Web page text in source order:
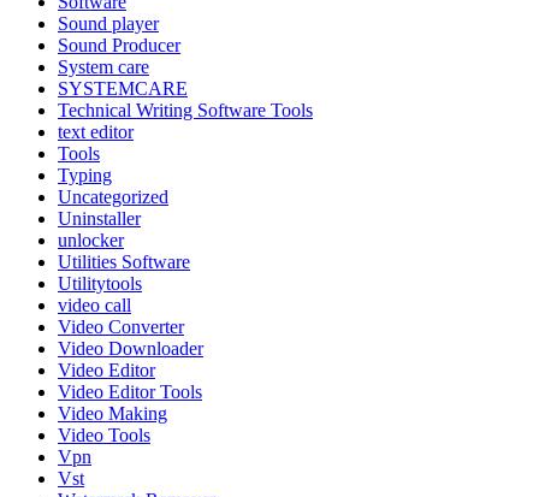
Sound player
Sound Producer
System care
SYSTEMCARE
Technical Writing Software Tools
text editor
Tools
Typing
Uncategorized
Uninstaller
unlocker
Utilities Software
Utilitytools
video call
Video Converter
Video Downloader
Video Editor
Video Editor Tools
Video Making
Video Tools
Vpn
Vst